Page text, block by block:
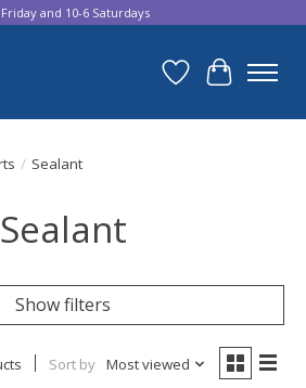
and 10-6 Saturdays
Wish List
Cart
/ Sealant
Sealant
Show filters
Sort by Most viewed